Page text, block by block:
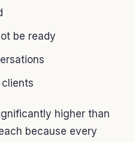
be ready
higher than
because every